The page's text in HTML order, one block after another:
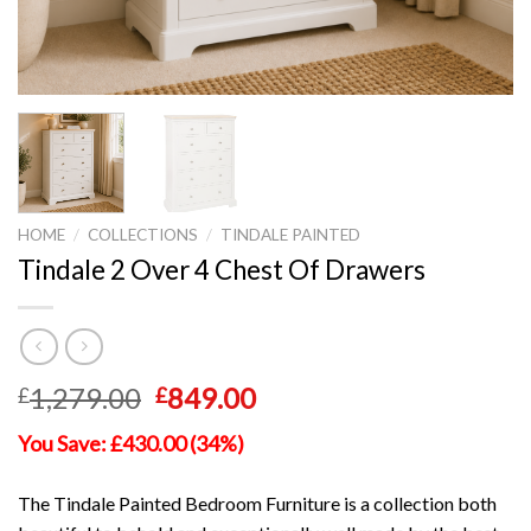
HOME / COLLECTIONS / TINDALE PAINTED
Tindale 2 Over 4 Chest Of Drawers
£1,279.00 Original
price
was:
£849.00Current
You Save: £430.00 (34%)
The Tindale Painted Bedroom Furniture is a collection both